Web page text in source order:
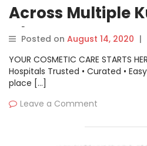
Across Multiple
Clusters
Posted on August 14, 2020 |
YOUR COSMETIC CARE STARTS
Hospitals Trusted • Curated •
place […]
Leave a Comment